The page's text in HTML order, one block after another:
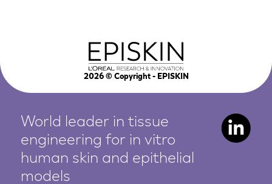
2026© Copyright - EPISKIN
World leader in tissue
engineering for in vitro
human skin and epithelial
models